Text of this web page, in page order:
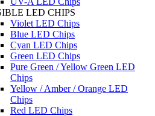
LED CHIPS
Violet LED Chips
Blue LED Chips
Cyan LED Chips
Green LED Chips
Pure Green / Yellow Green LED
Chips
Yellow / Amber / Orange LED
Chips
Red LED Chips